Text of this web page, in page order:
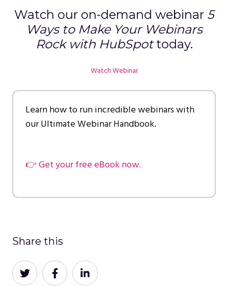
Watch our on-demand webinar 5
Ways to Make Your Webinars
Rock with HubSpottoday.
Watch Webinar
Learn how to run incredible webinars with
our Ultimate Webinar Handbook.
👉 Get your free eBook now.
Share this
Share
on
Share
on
Share
on